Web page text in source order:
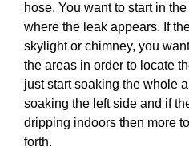
hose. You want to start in
where the leak appears. If
skylight or chimney, you
the areas in order to locate
just start soaking the whole
soaking the left side and if
dripping indoors then more
forth.